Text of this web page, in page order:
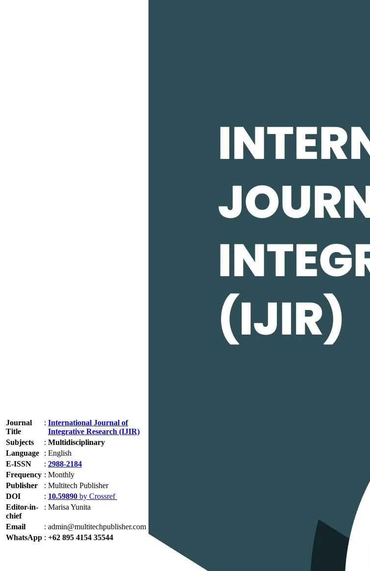
Journal
Title
: International Journal of
Integrative Research (IJIR)
Subjects
: Multidisciplinary
Language
: English
E-ISSN
: 2988-2184
Frequency : Monthly
Publisher
: Multitech Publisher
DOI
: 10.59890 by Crossref
Editor-in-
chief
: Marisa Yunita
Email : admin@multitechpublisher.com
WhatsApp : +62 895 4154 35544